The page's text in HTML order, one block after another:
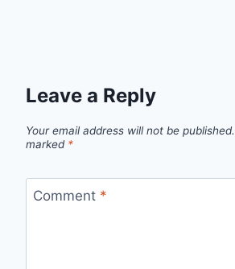
Leave a Reply
Your email address will not be published.
marked *
Comment *